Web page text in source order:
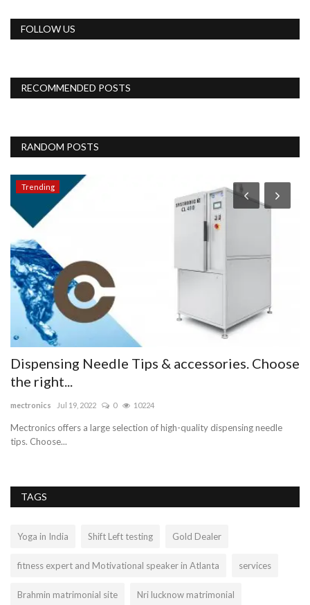
FOLLOW US
RECOMMENDED POSTS
RANDOM POSTS
Trending
Dispensing Needle Tips & accessories. Choose
the right...
mectronics Jul 19, 2022 0 10224
Mectronics offers a large selection of high-quality dispensing needle
tips. Choose...
TAGS
Yoga in India Shift Left testing Gold Dealer
fitness expert and Motivational speaker in Atlanta services
Brahmin matrimonial site Nri lucknow matrimonial